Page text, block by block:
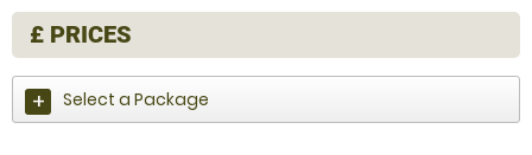
£ PRICES
Select a Package